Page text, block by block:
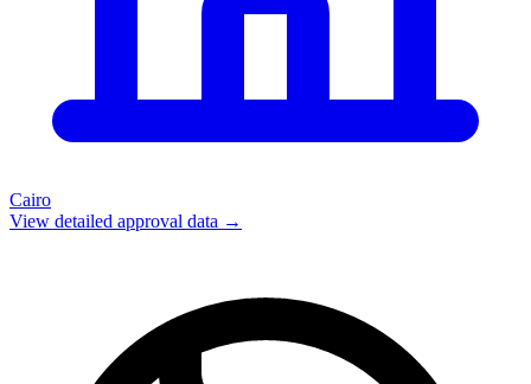
Cairo
View detailed approval data →